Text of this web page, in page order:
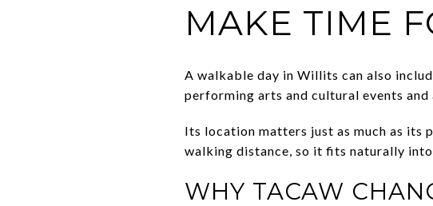
MAKE TIME
A walkable day in Willits can also
performing arts and cultural events
Its location matters just as much as its
walking distance, so it fits naturally
WHY TACAW